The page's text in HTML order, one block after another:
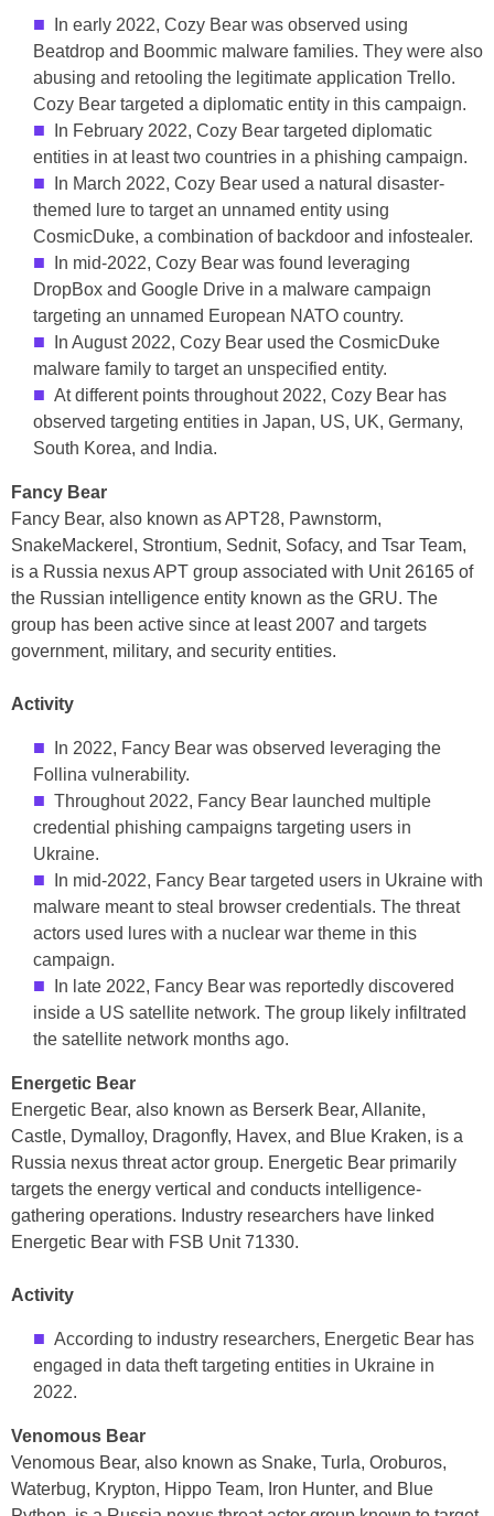
In early 2022, Cozy Bear was observed using
Beatdrop and Boommic malware families. They were also
abusing and retooling the legitimate application Trello.
Cozy Bear targeted a diplomatic entity in this campaign.
In February 2022, Cozy Bear targeted diplomatic
entities in at least two countries in a phishing campaign.
In March 2022, Cozy Bear used a natural disaster-
themed lure to target an unnamed entity using
CosmicDuke, a combination of backdoor and infostealer.
In mid-2022, Cozy Bear was found leveraging
DropBox and Google Drive in a malware campaign
targeting an unnamed European NATO country.
In August 2022, Cozy Bear used the CosmicDuke
malware family to target an unspecified entity.
At different points throughout 2022, Cozy Bear has
observed targeting entities in Japan, US, UK, Germany,
South Korea, and India.
Fancy Bear
Fancy Bear, also known as APT28, Pawnstorm,
SnakeMackerel, Strontium, Sednit, Sofacy, and Tsar Team,
is a Russia nexus APT group associated with Unit 26165 of
the Russian intelligence entity known as the GRU. The
group has been active since at least 2007 and targets
government, military, and security entities.
Activity
In 2022, Fancy Bear was observed leveraging the
Follina vulnerability.
Throughout 2022, Fancy Bear launched multiple
credential phishing campaigns targeting users in
Ukraine.
In mid-2022, Fancy Bear targeted users in Ukraine with
malware meant to steal browser credentials. The threat
actors used lures with a nuclear war theme in this
campaign.
In late 2022, Fancy Bear was reportedly discovered
inside a US satellite network. The group likely infiltrated
the satellite network months ago.
Energetic Bear
Energetic Bear, also known as Berserk Bear, Allanite,
Castle, Dymalloy, Dragonfly, Havex, and Blue Kraken, is a
Russia nexus threat actor group. Energetic Bear primarily
targets the energy vertical and conducts intelligence-
gathering operations. Industry researchers have linked
Energetic Bear with FSB Unit 71330.
Activity
According to industry researchers, Energetic Bear has
engaged in data theft targeting entities in Ukraine in
2022.
Venomous Bear
Venomous Bear, also known as Snake, Turla, Oroburos,
Waterbug, Krypton, Hippo Team, Iron Hunter, and Blue